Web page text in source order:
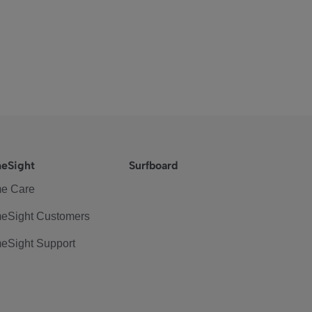
Care
Customers
Support
Surfboard